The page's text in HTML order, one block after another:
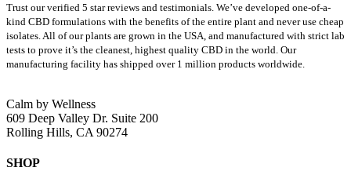
Trust our verified 5 star reviews and testimonials. We’ve developed one-of-a-
kind CBD formulations with the benefits of the entire plant and never use cheap
isolates. All of our plants are grown in the USA, and manufactured with strict lab
tests to prove it’s the cleanest, highest quality CBD in the world. Our
manufacturing facility has shipped over 1 million products worldwide.
Calm by Wellness
609 Deep Valley Dr. Suite 200
Rolling Hills, CA 90274
SHOP